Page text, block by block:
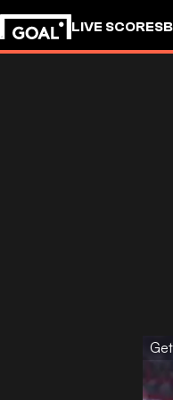
LIVE SCORES